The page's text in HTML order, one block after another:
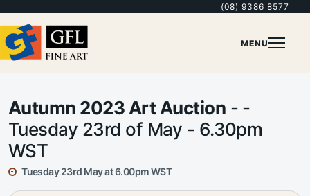
(08) 9386 8577
MENU
Autumn 2023 Art Auction - -
Tuesday 23rd of May - 6.30pm
WST
Tuesday 23rd May at 6.00pm WST